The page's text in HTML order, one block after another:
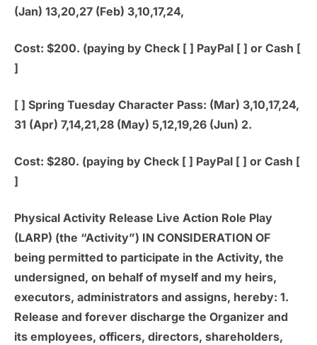
(Jan) 13,20,27 (Feb) 3,10,17,24,
Cost: $200. (paying by Check [ ] PayPal [ ] or Cash [
]
[ ] Spring Tuesday Character Pass: (Mar) 3,10,17,24,
31 (Apr) 7,14,21,28 (May) 5,12,19,26 (Jun) 2.
Cost: $280. (paying by Check [ ] PayPal [ ] or Cash [
]
Physical Activity Release Live Action Role Play
(LARP) (the “Activity”) IN CONSIDERATION OF
being permitted to participate in the Activity, the
undersigned, on behalf of myself and my heirs,
executors, administrators and assigns, hereby: 1.
Release and forever discharge the Organizer and
its employees, officers, directors, shareholders,